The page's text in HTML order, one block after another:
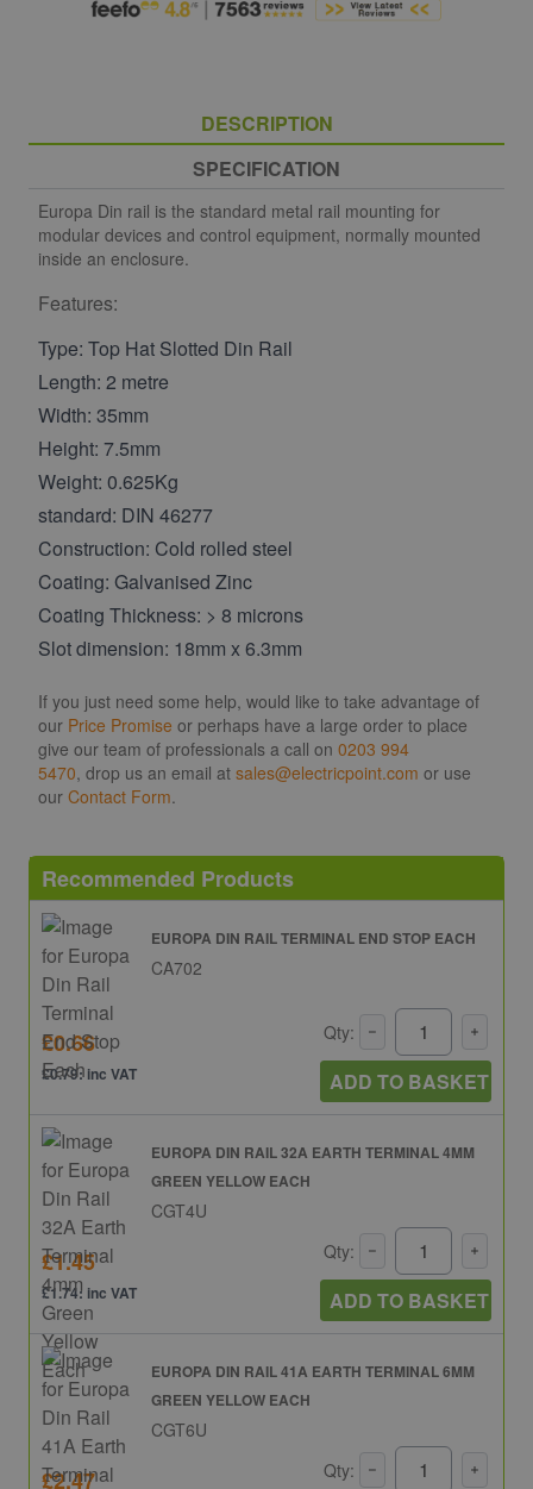
DESCRIPTION
SPECIFICATION
Europa Din rail is the standard metal rail mounting for
modular devices and control equipment, normally mounted
inside an enclosure.
Features:
Type: Top Hat Slotted Din Rail
Length: 2 metre
Width: 35mm
Height: 7.5mm
Weight: 0.625Kg
standard: DIN 46277
Construction: Cold rolled steel
Coating: Galvanised Zinc
Coating Thickness: > 8 microns
Slot dimension: 18mm x 6.3mm
If you just need some help, would like to take advantage of
our Price Promise or perhaps have a large order to place
give our team of professionals a call on 0203 994
5470, drop us an email at sales@electricpoint.com or use
our Contact Form.
Recommended Products
EUROPA DIN RAIL TERMINAL END STOP EACH
CA702
£0.66
£0.79: inc VAT
Qty:
ADD TO BASKET
EUROPA DIN RAIL 32A EARTH TERMINAL 4MM
GREEN YELLOW EACH
CGT4U
£1.45
£1.74: inc VAT
Qty:
ADD TO BASKET
EUROPA DIN RAIL 41A EARTH TERMINAL 6MM
GREEN YELLOW EACH
CGT6U
£2.47 Qty: